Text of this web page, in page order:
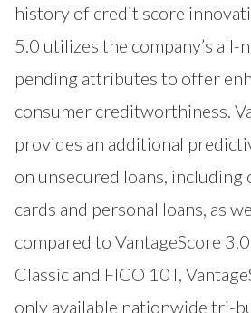
history of credit score
5.0 utilizes the company’s all-
pending attributes to offer
consumer creditworthiness.
provides an additional
on unsecured loans, including
cards and personal loans, as
compared to VantageScore
Classic and FICO 10T,
only available nationwide tri-